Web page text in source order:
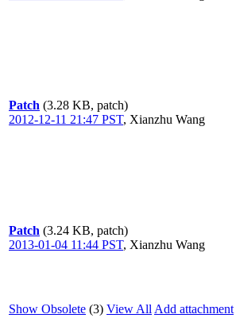
Patch (3.28 KB, patch)
2012-12-11 21:47 PST, Xianzhu Wang
Patch (3.24 KB, patch)
2013-01-04 11:44 PST, Xianzhu Wang
Show Obsolete (3) View All Add attachment